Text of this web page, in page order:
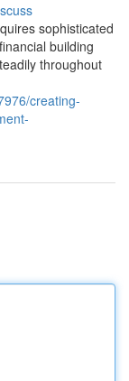
sophisticated
building
throughout
creating-